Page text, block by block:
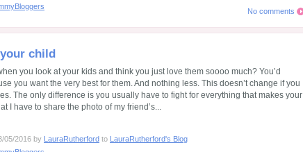
No comments
child
you look at your kids and think you just love them soooo much? You’d
you want the very best for them. And nothing less. This doesn’t change if you
The only difference is you usually have to fight for everything that makes your
I have to share the photo of my friend’s...
05/2016 by LauraRutherford to LauraRutherford's Blog